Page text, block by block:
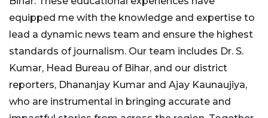
equipped me with the knowledge and expertise to
lead a dynamic news team and ensure the highest
standards of journalism. Our team includes Dr. S.
Kumar, Head Bureau of Bihar, and our district
reporters, Dhananjay Kumar and Ajay Kaunaujiya,
who are instrumental in bringing accurate and